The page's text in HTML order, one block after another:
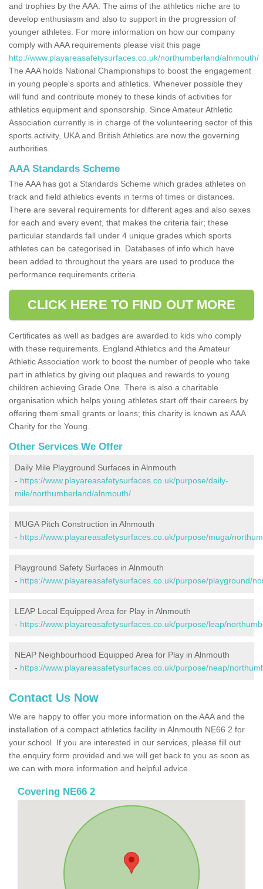
and trophies by the AAA. The aims of the athletics niche are to
develop enthusiasm and also to support in the progression of
younger athletes. For more information on how our company
comply with AAA requirements please visit this page
http://www.playareasafetysurfaces.co.uk/northumberland/alnmouth/
The AAA holds National Championships to boost the engagement
in young people's sports and athletics. Whenever possible they
will fund and contribute money to these kinds of activities for
athletics equipment and sponsorship. Since Amateur Athletic
Association currently is in charge of the volunteering sector of this
sports activity, UKA and British Athletics are now the governing
authorities.
AAA Standards Scheme
The AAA has got a Standards Scheme which grades athletes on
track and field athletics events in terms of times or distances.
There are several requirements for different ages and also sexes
for each and every event, that makes the criteria fair; these
particular standards fall under 4 unique grades which sports
athletes can be categorised in. Databases of info which have
been added to throughout the years are used to produce the
performance requirements criteria.
CLICK HERE TO FIND OUT MORE
Certificates as well as badges are awarded to kids who comply
with these requirements. England Athletics and the Amateur
Athletic Association work to boost the number of people who take
part in athletics by giving out plaques and rewards to young
children achieving Grade One. There is also a charitable
organisation which helps young athletes start off their careers by
offering them small grants or loans; this charity is known as AAA
Charity for the Young.
Other Services We Offer
Daily Mile Playground Surfaces in Alnmouth
- https://www.playareasafetysurfaces.co.uk/purpose/daily-
mile/northumberland/alnmouth/
MUGA Pitch Construction in Alnmouth
- https://www.playareasafetysurfaces.co.uk/purpose/muga/
Playground Safety Surfaces in Alnmouth
- https://www.playareasafetysurfaces.co.uk/purpose/playground/
LEAP Local Equipped Area for Play in Alnmouth
- https://www.playareasafetysurfaces.co.uk/purpose/leap/
NEAP Neighbourhood Equipped Area for Play in Alnmouth
- https://www.playareasafetysurfaces.co.uk/purpose/neap/
Contact Us Now
We are happy to offer you more information on the AAA and the
installation of a compact athletics facility in Alnmouth NE66 2 for
your school. If you are interested in our services, please fill out
the enquiry form provided and we will get back to you as soon as
we can with more information and helpful advice.
Covering NE66 2